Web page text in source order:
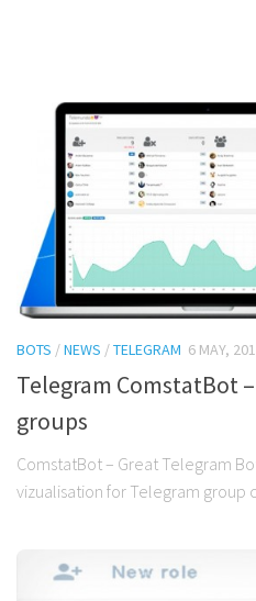
BOTS /NEWS /TELEGRAM 6 MAY,
Telegram ComstatBot
groups
ComstatBot – Great Telegram
vizualisation for Telegram group